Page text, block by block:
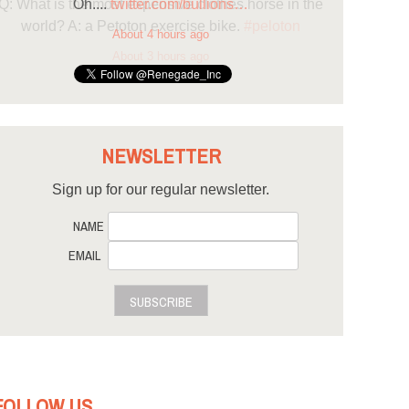
Oh....twitter.com/bullions…
About 4 hours ago
NEWSLETTER
Sign up for our regular newsletter.
NAME
EMAIL
SUBSCRIBE